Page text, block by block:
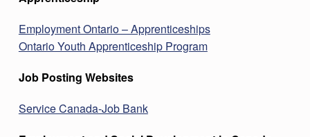
Employment Ontario – Apprenticeships
Ontario Youth Apprenticeship Program
Job Posting Websites
Service Canada-Job Bank